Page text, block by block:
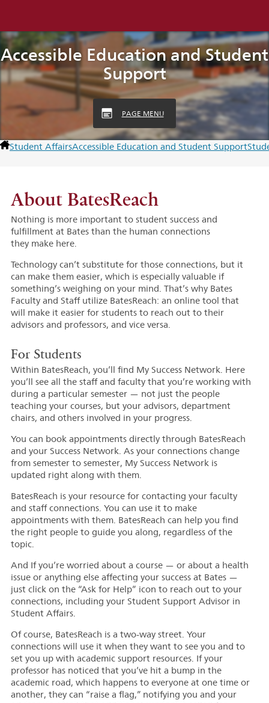
Accessible Education and Student
Support
PAGE MENU
Student AffairsAccessible Education and Student Support
About BatesReach
Nothing is more important to student success and
fulfillment at Bates than the human connections
they make here.
Technology can’t substitute for those connections, but it
can make them easier, which is especially valuable if
something’s weighing on your mind. That’s why Bates
Faculty and Staff utilize BatesReach: an online tool that
will make it easier for students to reach out to their
advisors and professors, and vice versa.
For Students
Within BatesReach, you’ll find My Success Network. Here
you’ll see all the staff and faculty that you’re working with
during a particular semester — not just the people
teaching your courses, but your advisors, department
chairs, and others involved in your progress.
You can book appointments directly through BatesReach
and your Success Network. As your connections change
from semester to semester, My Success Network is
updated right along with them.
BatesReach is your resource for contacting your faculty
and staff connections. You can use it to make
appointments with them. BatesReach can help you find
the right people to guide you along, regardless of the
topic.
And If you’re worried about a course — or about a health
issue or anything else affecting your success at Bates —
just click on the “Ask for Help” icon to reach out to your
connections, including your Student Support Advisor in
Student Affairs.
Of course, BatesReach is a two-way street. Your
connections will use it when they want to see you and to
set you up with academic support resources. If your
professor has noticed that you’ve hit a bump in the
academic road, which happens to everyone at one time or
another, they can “raise a flag,” notifying you and your